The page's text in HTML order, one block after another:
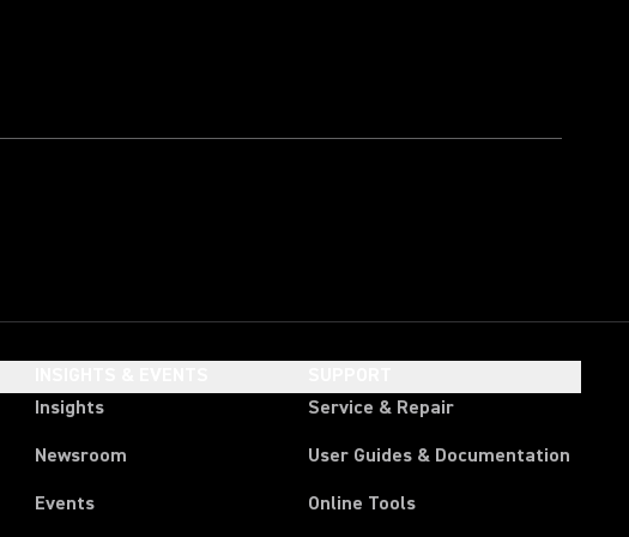
Insights
Newsroom
Events
Service & Repair
User Guides & Documentation
Online Tools